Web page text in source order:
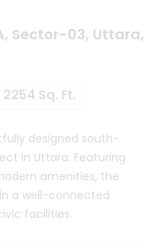
Sector-03, Uttara,
2254 Sq. Ft.
designed south-
in Uttara. Featuring
amenities, the
a well-connected
facilities.